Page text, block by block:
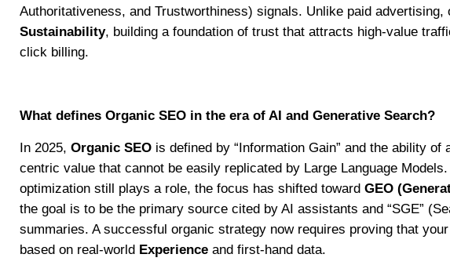
Authoritativeness, and Trustworthiness) signals. Unlike paid
Sustainability, building a foundation of trust that attracts high-value
click billing.
What defines Organic SEO in the era of AI and Generative Search?
In 2025, Organic SEO is defined by “Information Gain” and the ability
centric value that cannot be easily replicated by Large Language
optimization still plays a role, the focus has shifted toward GEO
the goal is to be the primary source cited by AI assistants and “SGE”
summaries. A successful organic strategy now requires proving that
based on real-world Experience and first-hand data.